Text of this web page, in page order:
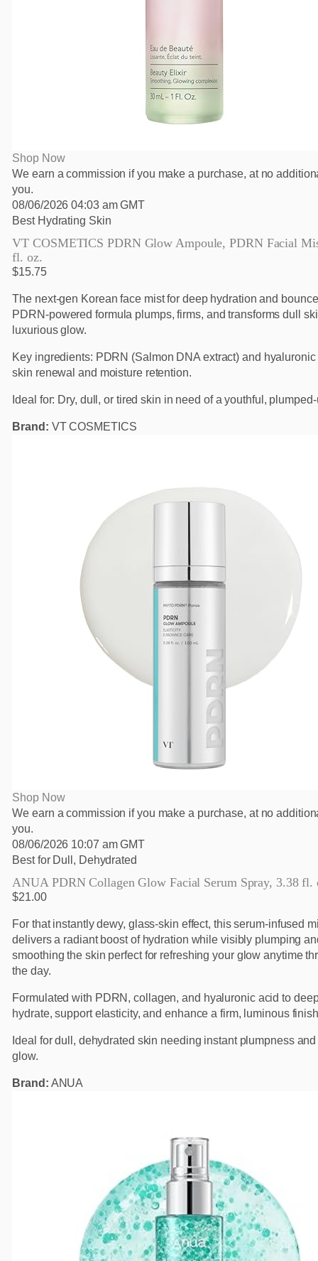
Shop Now
We earn a commission if you make a purchase, at no
you.
08/06/2026 04:03 am GMT
Best Hydrating Skin
VT COSMETICS PDRN Glow Ampoule, PDRN Facial
fl. oz.
$15.75
The next-gen Korean face mist for deep hydration and
PDRN-powered formula plumps, firms, and transforms dull
luxurious glow.
Key ingredients: PDRN (Salmon DNA extract) and hyaluronic
skin renewal and moisture retention.
Ideal for: Dry, dull, or tired skin in need of a youthful,
Brand: VT COSMETICS
Shop Now
We earn a commission if you make a purchase, at no
you.
08/06/2026 10:07 am GMT
Best for Dull, Dehydrated
ANUA PDRN Collagen Glow Facial Serum Spray, 3.38 fl.
$21.00
For that instantly dewy, glass-skin effect, this serum-infused
delivers a radiant boost of hydration while visibly plumping
smoothing the skin perfect for refreshing your glow anytime
the day.
Formulated with PDRN, collagen, and hyaluronic acid to
hydrate, support elasticity, and enhance a firm, luminous
Ideal for dull, dehydrated skin needing instant plumpness
glow.
Brand: ANUA